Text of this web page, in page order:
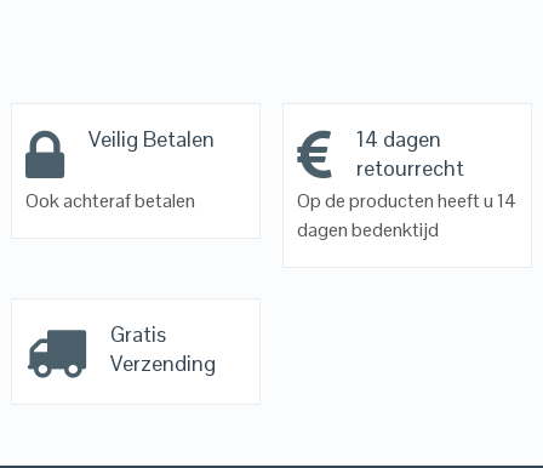
Veilig Betalen
Ook achteraf betalen
14 dagen
retourrecht
Op de producten heeft u 14
dagen bedenktijd
Gratis
Verzending